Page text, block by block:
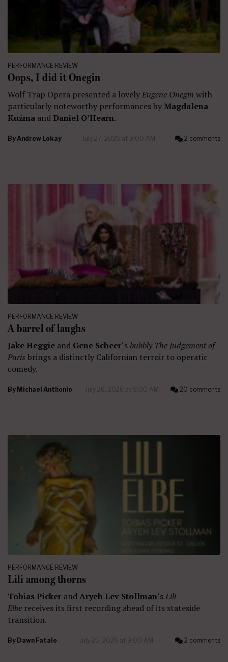
PERFORMANCE REVIEW
Oops, I did it Onegin
Wolf Trap Opera presented a lovelyEugene Onegin with
particularly noteworthy performances byMagdalena
Kuźma and Daniel O’Hearn.
By Andrew Lokay July 27, 2026 at 9:00 AM 2 comments
PERFORMANCE REVIEW
A barrel of laughs
Jake Heggie and Gene Scheer‘s bubbly The Judgement of
Paris brings a distinctly Californian terroir to operatic
comedy.
By Michael Anthonio July 26, 2026 at 9:00 AM 20 comments
PERFORMANCE REVIEW
Lili among thorns
Tobias Picker andAryeh Lev Stollman‘sLili
Elbe receives its first recording ahead of its stateside
transition.
By Dawn Fatale July 25, 2026 at 9:00 AM 2 comments